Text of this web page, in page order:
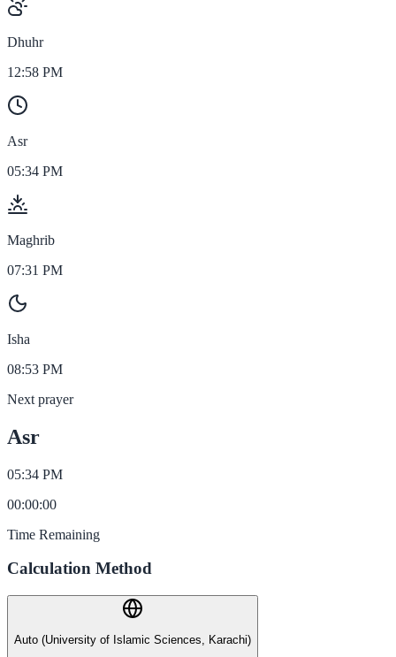
Dhuhr
12:58 PM
Asr
05:34 PM
Maghrib
07:31 PM
Isha
08:53 PM
Next prayer
Asr
05:34 PM
00:00:00
Time Remaining
Calculation Method
Auto (University of Islamic Sciences, Karachi)